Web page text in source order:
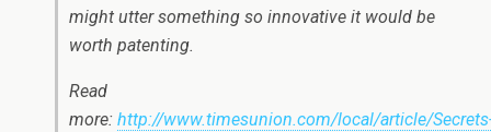
might utter something so innovative it would be
worth patenting.
Read
more: http://www.timesunion.com/local/article/